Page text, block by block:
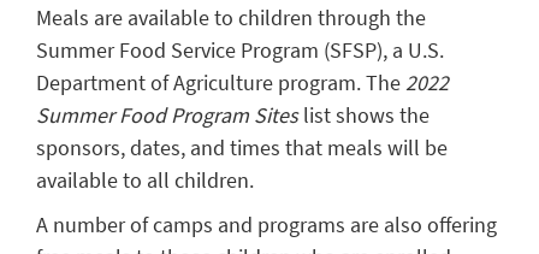
Meals are available to children through the
Summer Food Service Program (SFSP), a U.S.
Department of Agriculture program. The2022
Summer Food Program Siteslist shows the
sponsors, dates, and times that meals will be
available to all children.
A number of camps and programs are also offering